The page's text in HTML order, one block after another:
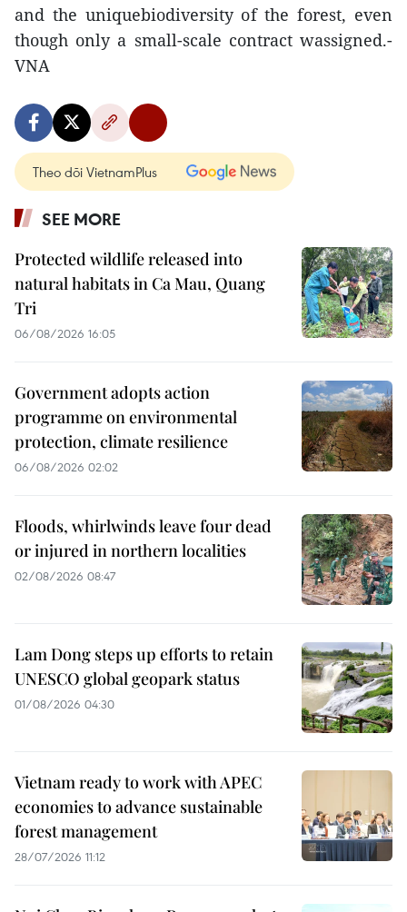
and the uniquebiodiversity of the forest, even
though only a small-scale contract wassigned.-
VNA
Theo dõi VietnamPlus
SEE MORE
Protected wildlife released into
natural habitats in Ca Mau, Quang
Tri
06/08/2026 16:05
Government adopts action
programme on environmental
protection, climate resilience
06/08/2026 02:02
Floods, whirlwinds leave four dead
or injured in northern localities
02/08/2026 08:47
Lam Dong steps up efforts to retain
UNESCO global geopark status
01/08/2026 04:30
Vietnam ready to work with APEC
economies to advance sustainable
forest management
28/07/2026 11:12